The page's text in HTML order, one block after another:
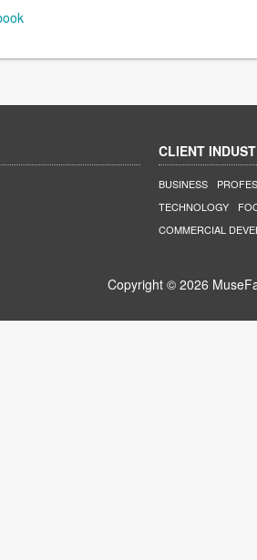
CLIENT
BUSINESS
TECHNOLOGY
COMMERCIAL
Copyright © 2026